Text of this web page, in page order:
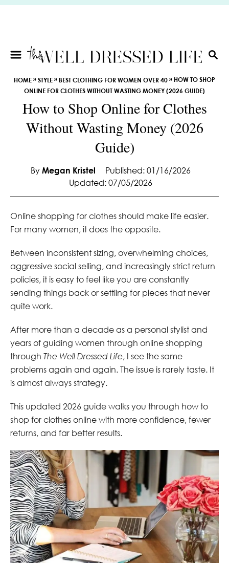
S
S
A
R
H
HOME»STYLE» BEST CLOTHING FOR WOMEN OVER 40» HOW TO SHOP
ONLINE FOR CLOTHES WITHOUT WASTING MONEY (2026 GUIDE)
How to Shop Online for Clothes
Without Wasting Money (2026
Guide)
By Megan Kristel
Published: 01/16/2026
Updated: 07/05/2026
Online shopping for clothes should make life easier.
For many women, it does the opposite.
Between inconsistent sizing, overwhelming choices,
aggressive social selling, and increasingly strict return
policies, it is easy to feel like you are constantly
sending things back or settling for pieces that never
quite work.
After more than a decade as a personal stylist and
years of guiding women through online shopping
through The Well Dressed Life, I see the same
problems again and again. The issue is rarely taste. It
is almost always strategy.
This updated 2026 guide walks you through how to
shop for clothes online with more confidence, fewer
returns, and far better results.